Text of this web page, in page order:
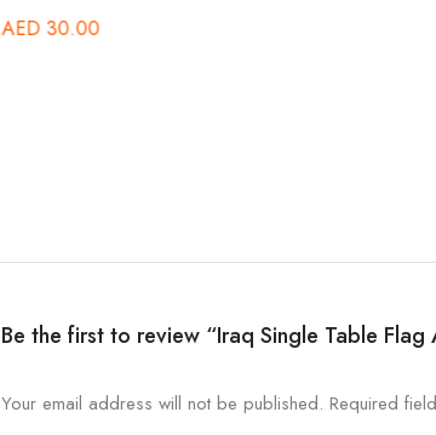
AED 30.00
Be the first to review “Iraq Single Table Flag
Your email address will not be published. Required